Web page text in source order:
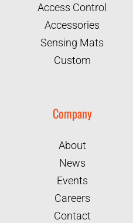
Access Control
Accessories
Sensing Mats
Custom
Company
About
News
Events
Careers
Contact